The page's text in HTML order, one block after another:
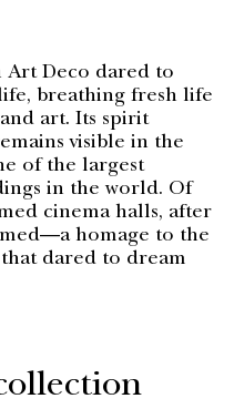
Art Deco dared to
breathing fresh life
art. Its spirit
visible in the
of the largest
in the world. Of
cinema halls, after
homage to the
dared to dream